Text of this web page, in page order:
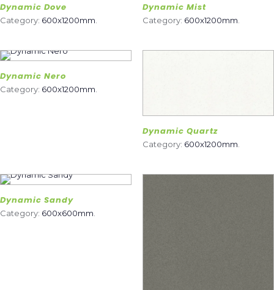
Dynamic Dove
Category: 600x1200mm
Dynamic Mist
Category: 600x1200mm
Dynamic Nero
Category: 600x1200mm
Dynamic Quartz
Category: 600x1200mm
Dynamic Sandy
Category: 600x600mm